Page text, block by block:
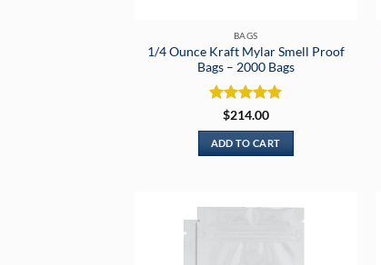
BAGS
1/4 Ounce Kraft Mylar Smell Proof
Bags – 2000 Bags
Rated5
out of 5
$214.00
ADD TO CART